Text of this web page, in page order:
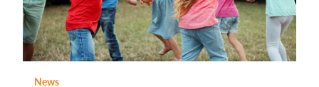
News